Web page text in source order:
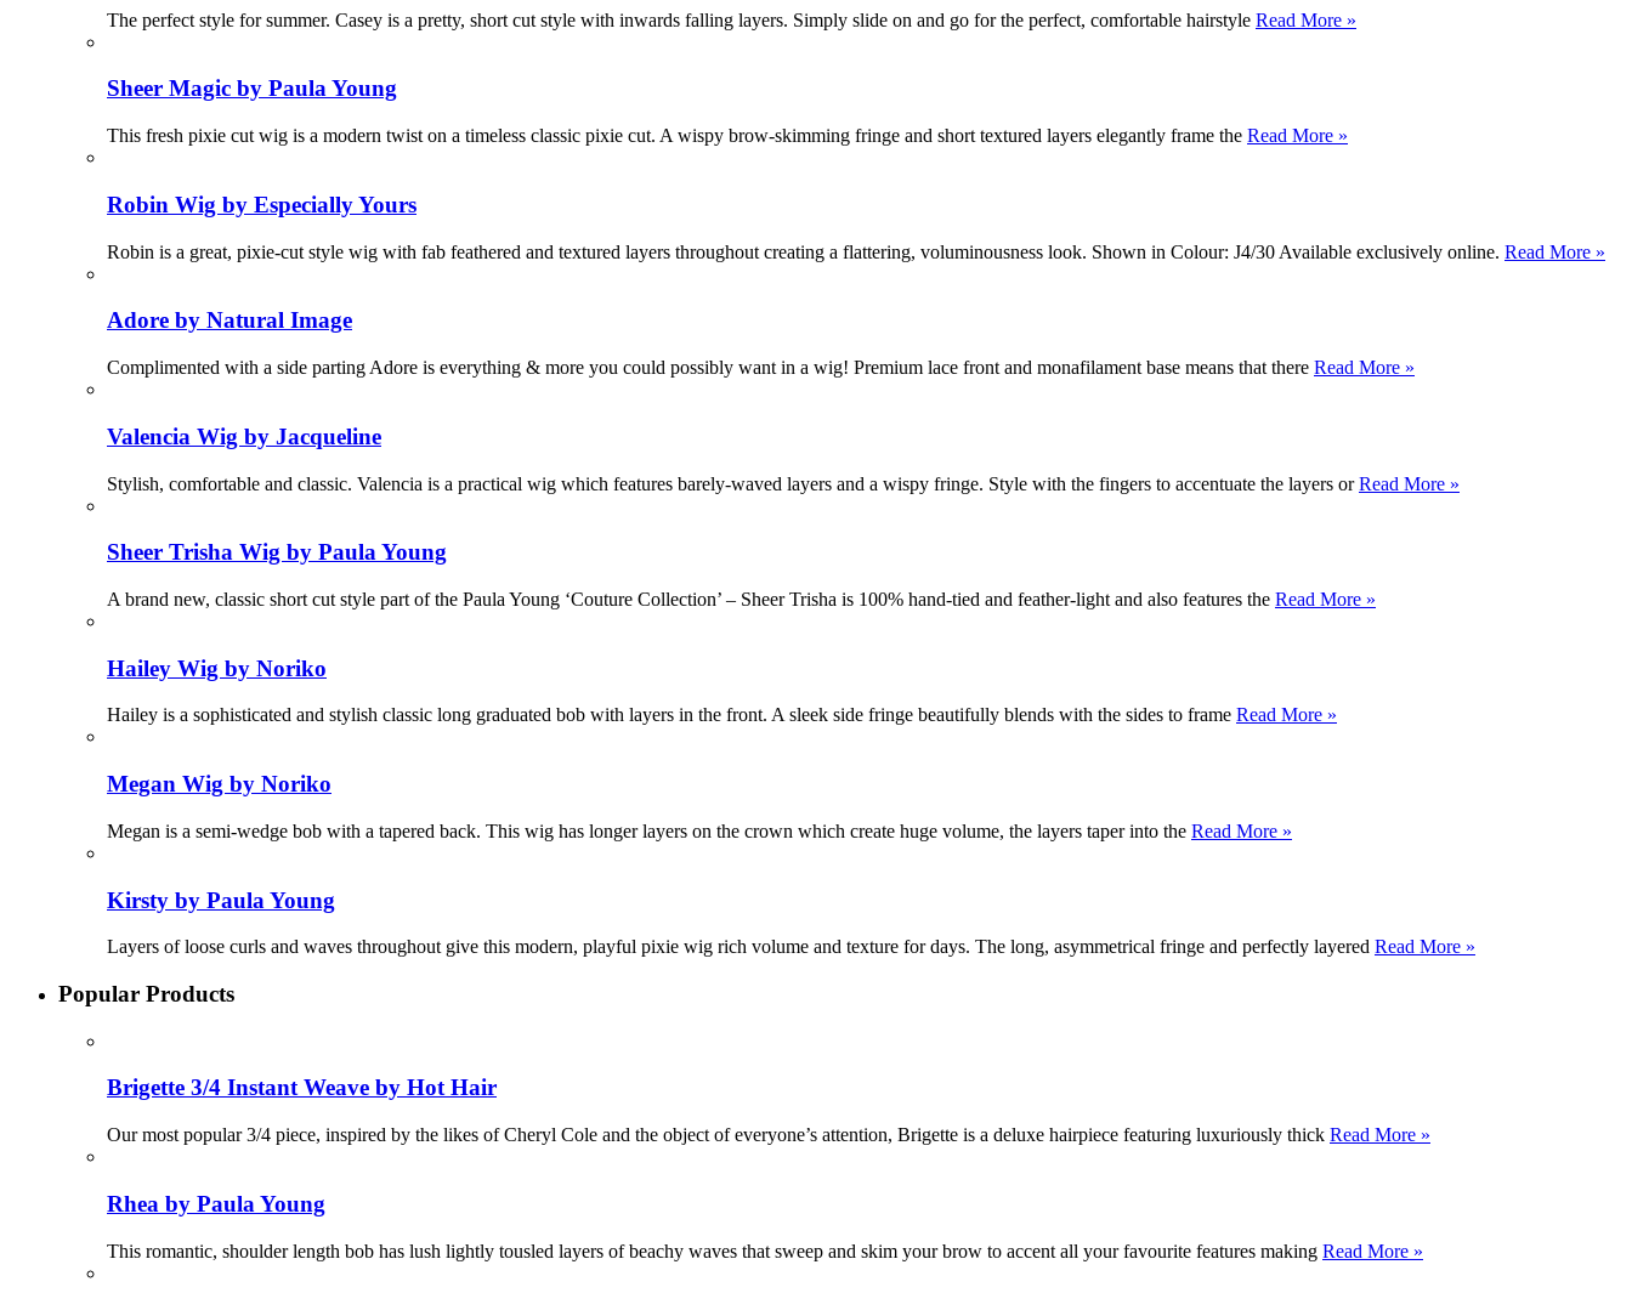
The perfect style for summer. Casey is a pretty, short cut style with inwards falling layers. Simply slide on and go for the perfect, comfortable hairstyle Read More »
Sheer Magic by Paula Young
This fresh pixie cut wig is a modern twist on a timeless classic pixie cut. A wispy brow-skimming fringe and short textured layers elegantly frame the Read More »
Robin Wig by Especially Yours
Robin is a great, pixie-cut style wig with fab feathered and textured layers throughout creating a flattering, voluminousness look. Shown in Colour: J4/30 Available exclusively online. Read More »
Adore by Natural Image
Complimented with a side parting Adore is everything & more you could possibly want in a wig! Premium lace front and monafilament base means that there Read More »
Valencia Wig by Jacqueline
Stylish, comfortable and classic. Valencia is a practical wig which features barely-waved layers and a wispy fringe. Style with the fingers to accentuate the layers orRead More »
Sheer Trisha Wig by Paula Young
A brand new, classic short cut style part of the Paula Young ‘Couture Collection’ – Sheer Trisha is 100% hand-tied and feather-light and also features the Read More »
Hailey Wig by Noriko
Hailey is a sophisticated and stylish classic long graduated bob with layers in the front. A sleek side fringe beautifully blends with the sides to frame Read More »
Megan Wig by Noriko
Megan is a semi-wedge bob with a tapered back. This wig has longer layers on the crown which create huge volume, the layers taper into the Read More »
Kirsty by Paula Young
Layers of loose curls and waves throughout give this modern, playful pixie wig rich volume and texture for days. The long, asymmetrical fringe and perfectly layered Read More »
Popular Products
Brigette 3/4 Instant Weave by Hot Hair
Our most popular 3/4 piece, inspired by the likes of Cheryl Cole and the object of everyone’s attention, Brigette is a deluxe hairpiece featuring luxuriously thick Read More »
Rhea by Paula Young
This romantic, shoulder length bob has lush lightly tousled layers of beachy waves that sweep and skim your brow to accent all your favourite features making Read More »